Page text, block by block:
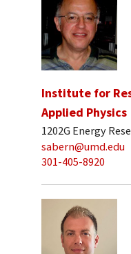
Institute for
Applied Physics
1202G Energy
sabern@umd.edu
301-405-8920